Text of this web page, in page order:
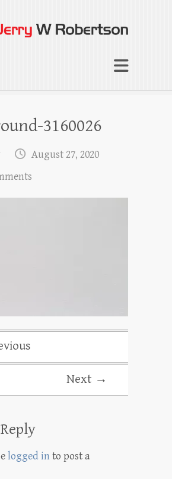
Robertson
in Working by Referral
3160026
August 27, 2020
Next →
logged in to post a